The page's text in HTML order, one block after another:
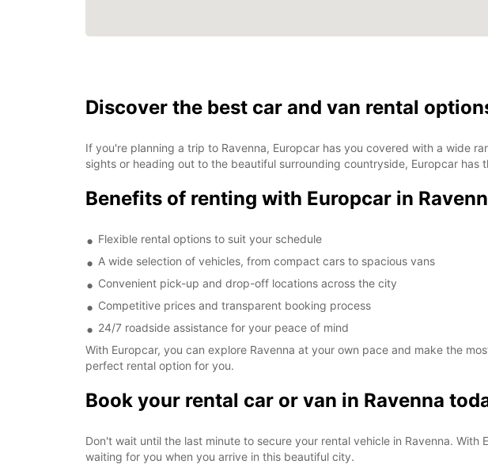
Discover the best car and van rental
If you're planning a trip to Ravenna, Europcar has you covered with a wide
sights or heading out to the beautiful surrounding countryside, Europcar has
Benefits of renting with Europcar in
Flexible rental options to suit your schedule
A wide selection of vehicles, from compact cars to spacious vans
Convenient pick-up and drop-off locations across the city
Competitive prices and transparent booking process
24/7 roadside assistance for your peace of mind
With Europcar, you can explore Ravenna at your own pace and make the
perfect rental option for you.
Book your rental car or van in Ravenna
Don't wait until the last minute to secure your rental vehicle in Ravenna.
waiting for you when you arrive in this beautiful city.